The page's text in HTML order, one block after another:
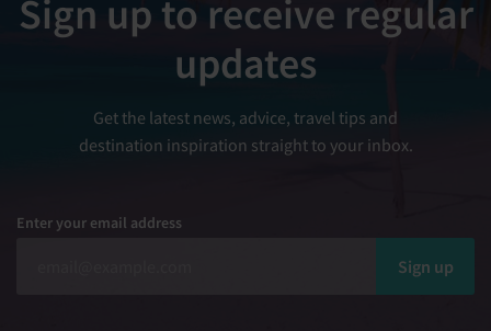
Sign up to receive regular
updates
Get the latest news, advice, travel tips and
destination inspiration straight to your inbox.
Enter your email address
Sign up